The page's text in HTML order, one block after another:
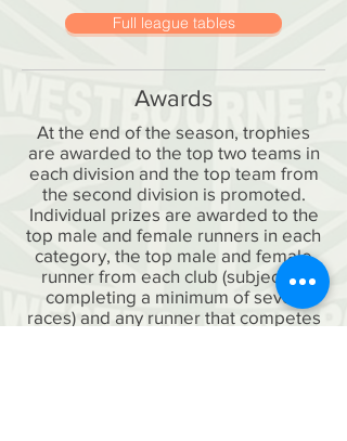
Full league tables
Awards
At the end of the season, trophies
are awarded to the top two teams in
each division and the top team from
the second division is promoted.
Individual prizes are awarded to the
top male and female runners in each
category, the top male and female
runner from each club (subject to
completing a minimum of seven
races) and any runner that competes